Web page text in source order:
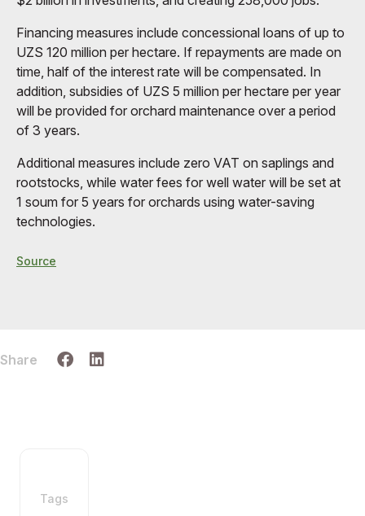
Financing measures include concessional loans of up to
UZS 120 million per hectare. If repayments are made on
time, half of the interest rate will be compensated. In
addition, subsidies of UZS 5 million per hectare per year
will be provided for orchard maintenance over a period
of 3 years.
Additional measures include zero VAT on saplings and
rootstocks, while water fees for well water will be set at
1 soum for 5 years for orchards using water-saving
technologies.
Source
Share
Tags